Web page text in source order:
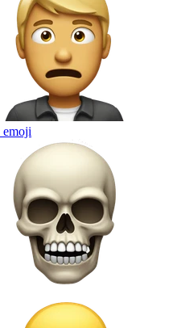
emoji